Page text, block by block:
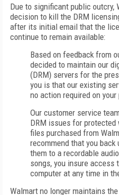
Due to significant public outcry,
decision to kill the DRM
after its initial email that the
continue to remain available:
Based on feedback from
decided to maintain our
(DRM) servers for the
you is that our existing
no action required on your
Our customer service
DRM issues for
files purchased from
recommend that you back
them to a recordable
songs, you insure access
computer at any time in
Walmart no longer maintains